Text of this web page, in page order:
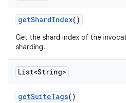
getShardIndex()
Get the shard index of the
sharding.
List<String>
getSuiteTags()